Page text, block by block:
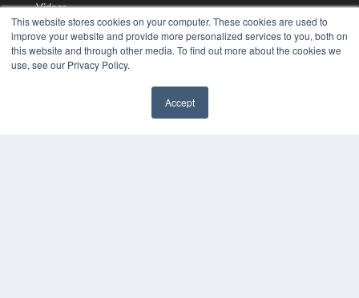
This website stores cookies on your computer. These cookies are used to
improve your website and provide more personalized services to you, both on
this website and through other media. To find out more about the cookies we
use, see our Privacy Policy.
Accept
Videos
HELPFUL LINKS
Media Solutions Kit
Subscribe Now